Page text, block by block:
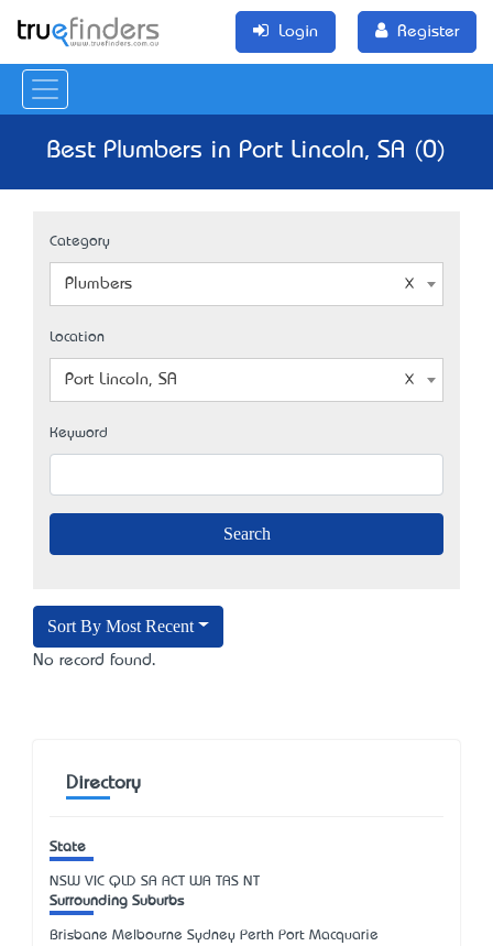
Login Register
Best Plumbers in Port Lincoln, SA (0)
Category
Plumbers
Location
Port Lincoln, SA
Keyword
Sort By Most Recent
No record found.
Directory
State
NSW VIC QLD SA ACT WA TAS NT
Surrounding Suburbs
Brisbane Melbourne Sydney Perth Port Macquarie